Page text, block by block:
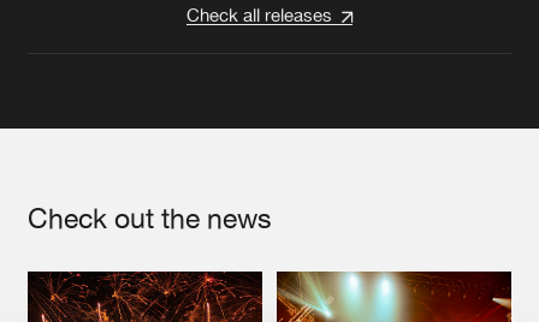
Check all releases
Check out the news